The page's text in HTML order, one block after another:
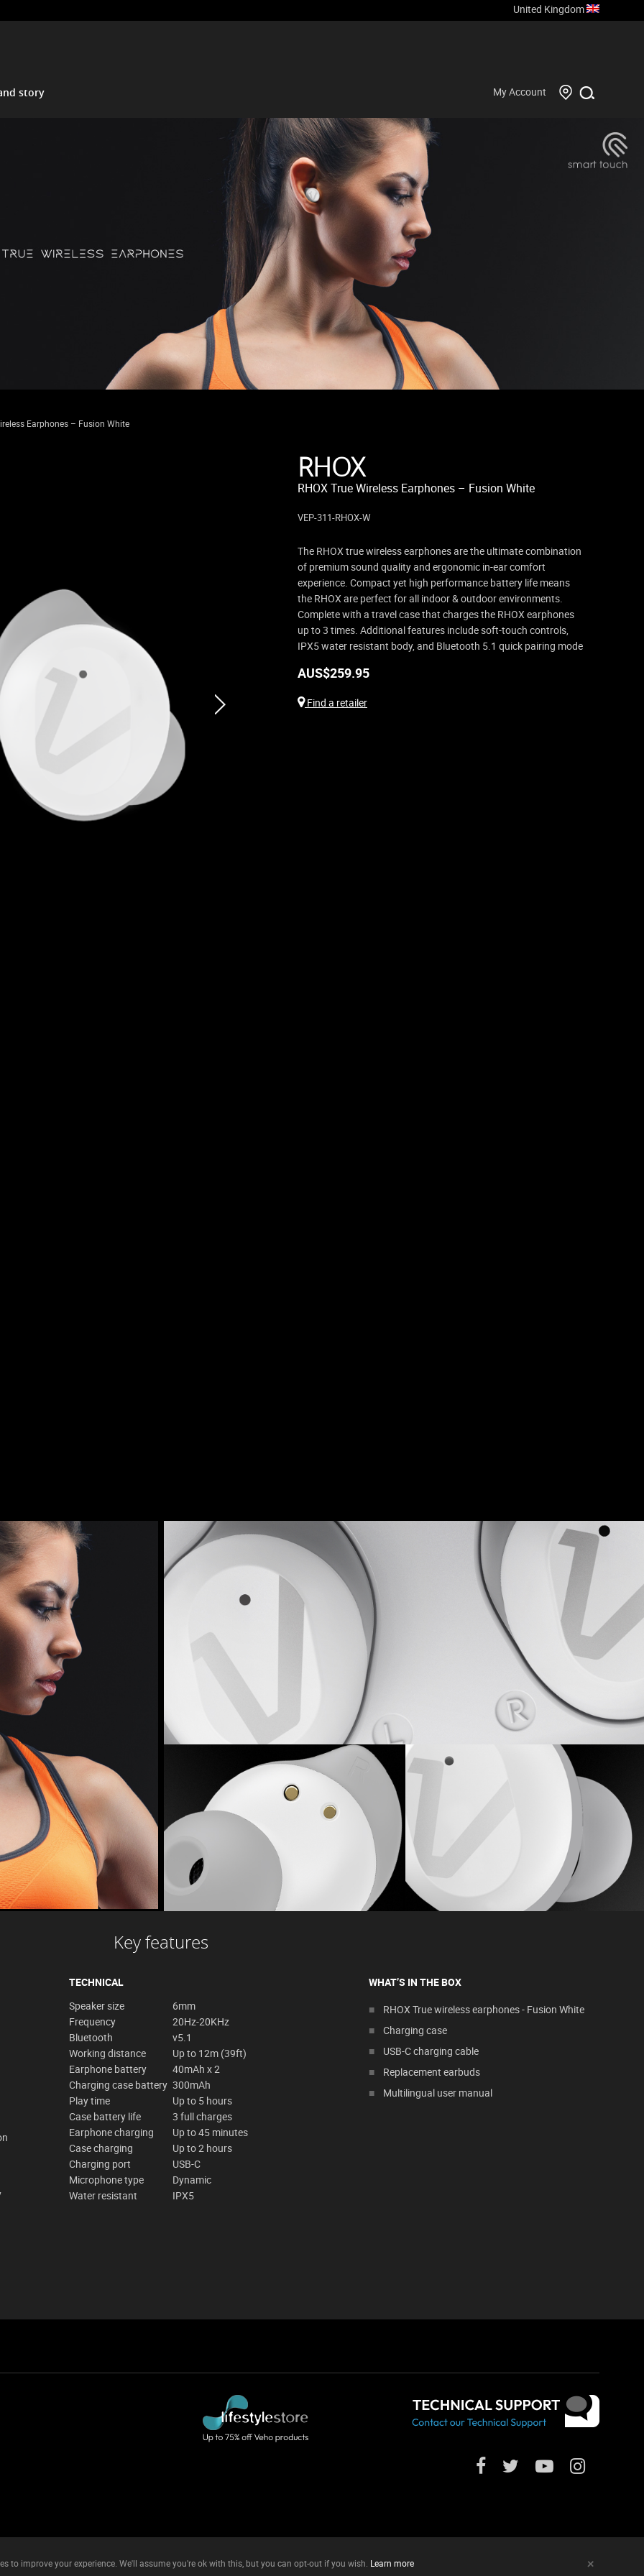
United Kingdom
story My Account
Earphones – Fusion White
next
RHOX
RHOX True Wireless Earphones – Fusion White
VEP-311-RHOX-W
The RHOX true wireless earphones are the ultimate combination
of premium sound quality and ergonomic in-ear comfort
experience. Compact yet high performance battery life means
the RHOX are perfect for all indoor & outdoor environments.
Complete with a travel case that charges the RHOX earphones
up to 3 times. Additional features include soft-touch controls,
IPX5 water resistant body, and Bluetooth 5.1 quick pairing mode
AUS$259.95
Find a retailer
Key features
TECHNICAL
Speaker size
6mm
Frequency
20Hz-20KHz
Bluetooth
v5.1
Working distance
Up to 12m (39ft)
Earphone battery
40mAh x 2
Charging case battery 300mAh
Play time
Up to 5 hours
Case battery life
3 full charges
Earphone charging
Up to 45 minutes
Case charging
Up to 2 hours
Charging port
USB-C
Microphone type
Dynamic
Water resistant
IPX5
WHAT’S IN THE BOX
RHOX True wireless earphones - Fusion White
Charging case
USB-C charging cable
Replacement earbuds
Multilingual user manual
to improve your experience. We'll assume you're ok with this, but you can opt-out if you wish. Learn more +